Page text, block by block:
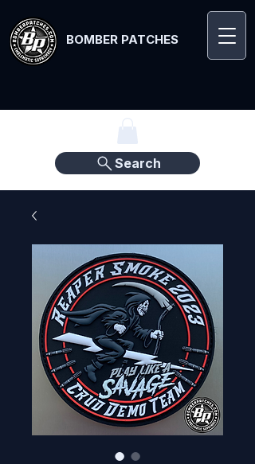
BOMBER PATCHES
Search